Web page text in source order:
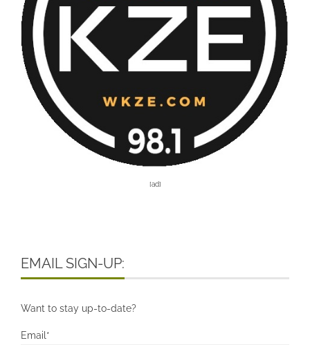
[ad]
EMAIL SIGN-UP:
Want to stay up-to-date?
Email*